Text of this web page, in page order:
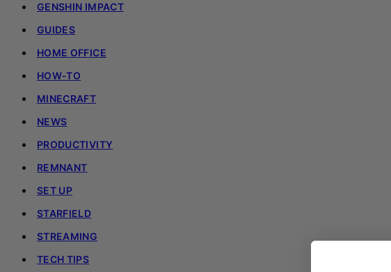
GENSHIN IMPACT
GUIDES
HOME OFFICE
HOW-TO
MINECRAFT
NEWS
PRODUCTIVITY
REMNANT
SET UP
STARFIELD
STREAMING
TECH TIPS